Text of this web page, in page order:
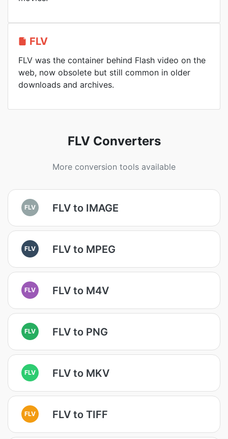
FLV
FLV was the container behind Flash video on the
web, now obsolete but still common in older
downloads and archives.
FLV Converters
More conversion tools available
FLV FLV to IMAGE
FLV FLV to MPEG
FLV FLV to M4V
FLV FLV to PNG
FLV FLV to MKV
FLV FLV to TIFF